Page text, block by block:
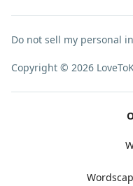
Do not sell my personal
Copyright © 2026